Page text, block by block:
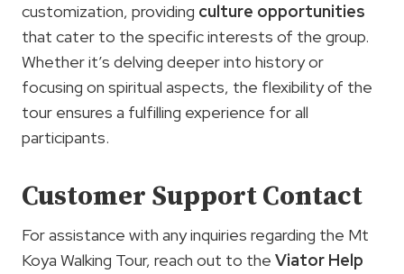
customization, providing culture opportunities
that cater to the specific interests of the group.
Whether it’s delving deeper into history or
focusing on spiritual aspects, the flexibility of the
tour ensures a fulfilling experience for all
participants.
Customer Support Contact
For assistance with any inquiries regarding the Mt
Koya Walking Tour, reach out to the Viator Help